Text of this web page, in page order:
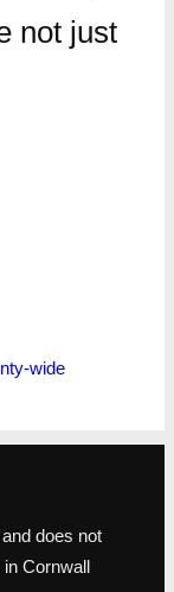
not just
wide
does not
Cornwall